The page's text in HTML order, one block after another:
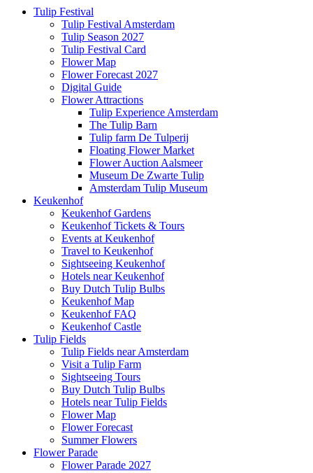
Tulip Festival
Tulip Festival Amsterdam
Tulip Season 2027
Tulip Festival Card
Flower Map
Flower Forecast 2027
Digital Guide
Flower Attractions
Tulip Experience Amsterdam
The Tulip Barn
Tulip farm De Tulperij
Floating Flower Market
Flower Auction Aalsmeer
Museum De Zwarte Tulip
Amsterdam Tulip Museum
Keukenhof
Keukenhof Gardens
Keukenhof Tickets & Tours
Events at Keukenhof
Travel to Keukenhof
Sightseeing Keukenhof
Hotels near Keukenhof
Buy Dutch Tulip Bulbs
Keukenhof Map
Keukenhof FAQ
Keukenhof Castle
Tulip Fields
Tulip Fields near Amsterdam
Visit a Tulip Farm
Sightseeing Tours
Buy Dutch Tulip Bulbs
Hotels near Tulip Fields
Flower Map
Flower Forecast
Summer Flowers
Flower Parade
Flower Parade 2027